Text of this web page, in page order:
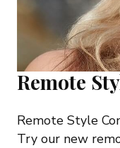
Remote
Remote Style
Try our new